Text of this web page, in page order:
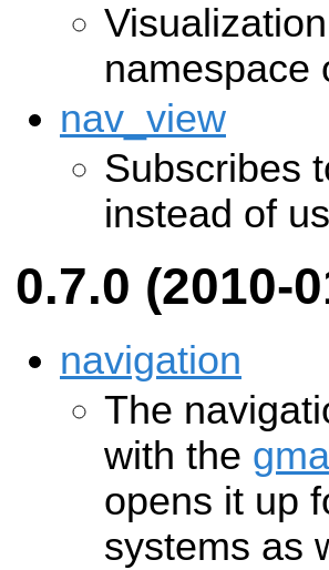
namespace
nav_view
Subscribes
instead of
0.7.0 (2010-
navigation
The
with the
opens it up
systems as